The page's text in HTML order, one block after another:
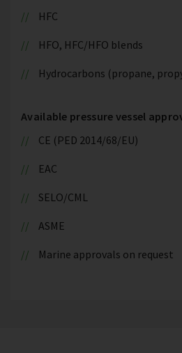
HFC
HFO, HFC/HFO blends
Hydrocarbons (propane,
Available pressure vessel
CE (PED 2014/68/EU)
EAC
SELO/CML
ASME
Marine approvals on request